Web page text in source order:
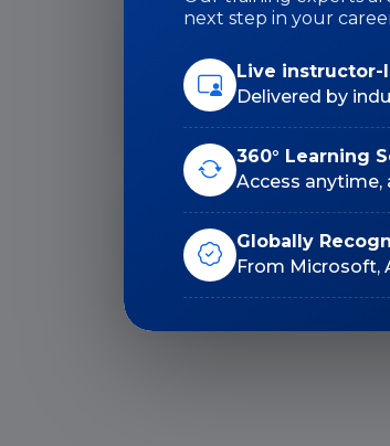
Duration: 32
Lifetime E-
Access
next step in your
Live instructor-
Delivered by
360° Learning
Access anytime,
Globally
From Microsoft,